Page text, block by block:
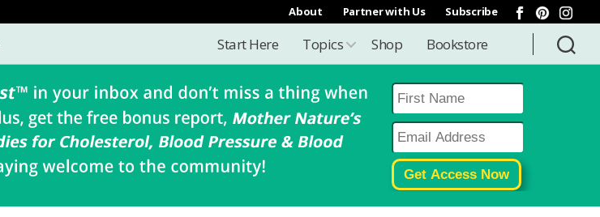
About Partner with Us Subscribe
Start Here Topics Shop Bookstore